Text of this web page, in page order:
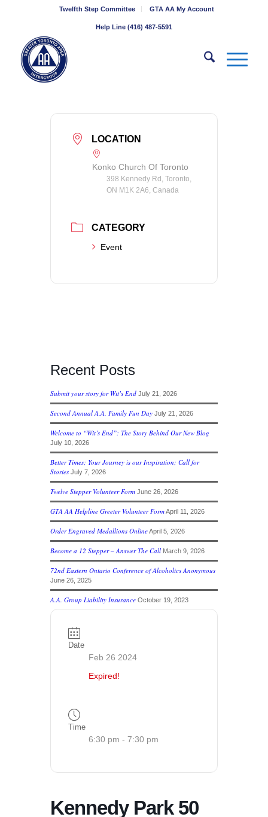
Twelfth Step Committee GTA AA My Account
Help Line (416) 487-5591
LOCATION
Konko Church Of Toronto
398 Kennedy Rd, Toronto,
ON M1K 2A6, Canada
CATEGORY
Event
Recent Posts
Submit your story for Wit’s End July 21, 2026
Second Annual A.A. Family Fun Day July 21, 2026
Welcome to “Wit’s End”: The Story Behind Our New Blog
July 10, 2026
Better Times; Your Journey is our Inspiration; Call for
Stories July 7, 2026
Twelve Stepper Volunteer Form June 26, 2026
GTA AA Helpline Greeter Volunteer FormApril 11, 2026
Order Engraved Medallions OnlineApril 5, 2026
Become a 12 Stepper – Answer The Call March 9, 2026
72nd Eastern Ontario Conference of Alcoholics Anonymous
June 26, 2025
A.A. Group Liability Insurance October 19, 2023
Date
Feb 26 2024
Expired!
Time
6:30 pm - 7:30 pm
Kennedy Park 50